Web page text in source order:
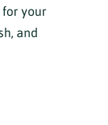
for your
and